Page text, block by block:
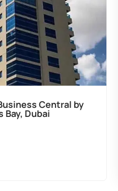
Sd by Samana
Palm Deira, Dubai